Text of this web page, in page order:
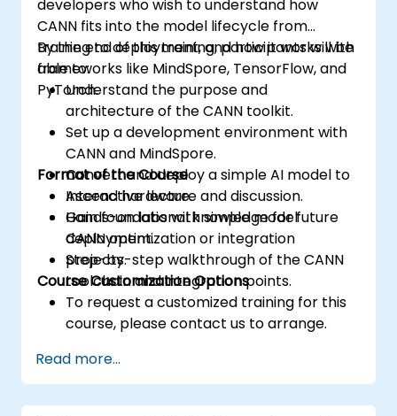
as global, shared, constant, and local, to
optimize data transfers and memory
accesses.
Use ROCm and HIP execution models to
control the threads, blocks, and grids that
define the parallelism.
Debug and test ROCm and HIP programs
using tools such as ROCm Debugger and
ROCm Profiler.
Optimize ROCm and HIP programs using
techniques such as coalescing, caching,
prefetching, and profiling.
developers who wish to understand how
CANN fits into the model lifecycle from
training to deployment, and how it works with
frameworks like MindSpore, TensorFlow, and
PyTorch.
By the end of this training, participants will be
able to:
Understand the purpose and
architecture of the CANN toolkit.
Set up a development environment with
CANN and MindSpore.
Convert and deploy a simple AI model to
Ascend hardware.
Gain foundational knowledge for future
CANN optimization or integration
projects.
Format of the Course
Interactive lecture and discussion.
Hands-on labs with simple model
deployment.
Step-by-step walkthrough of the CANN
toolchain and integration points.
Course Customization Options
To request a customized training for this
course, please contact us to arrange.
Read more...